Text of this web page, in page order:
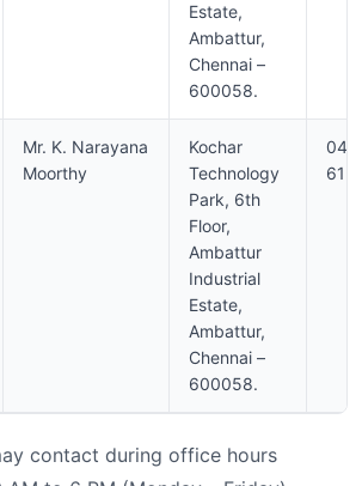
Estate,
Ambattur,
Chennai –
600058.
Mr. K. Narayana
Moorthy
Kochar
Technology
Park, 6th
Floor,
Ambattur
Industrial
Estate,
Ambattur,
Chennai –
600058.
044
contact during office hours